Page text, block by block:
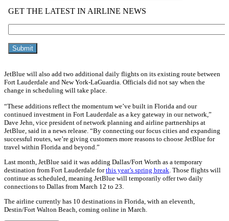
JetBlue will also add two additional daily flights on its existing route between
Fort Lauderdale and New York-LaGuardia. Officials did not say when the
change in scheduling will take place.
“These additions reflect the momentum we’ve built in Florida and our
continued investment in Fort Lauderdale as a key gateway in our network,”
Dave Jehn, vice president of network planning and airline partnerships at
JetBlue, said in a news release. “By connecting our focus cities and expanding
successful routes, we’re giving customers more reasons to choose JetBlue for
travel within Florida and beyond.”
Last month, JetBlue said it was adding Dallas/Fort Worth as a temporary
destination from Fort Lauderdale forthis year’s spring break . Those flights will
continue as scheduled, meaning JetBlue will temporarily offer two daily
connections to Dallas from March 12 to 23.
The airline currently has 10 destinations in Florida, with an eleventh,
Destin/Fort Walton Beach, coming online in March.